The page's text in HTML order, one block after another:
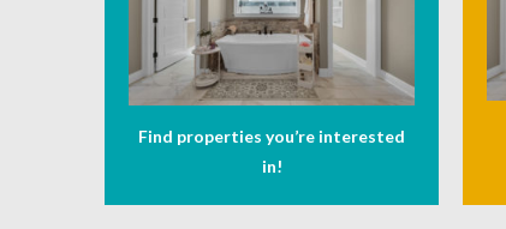
Find properties you’re interested
in!